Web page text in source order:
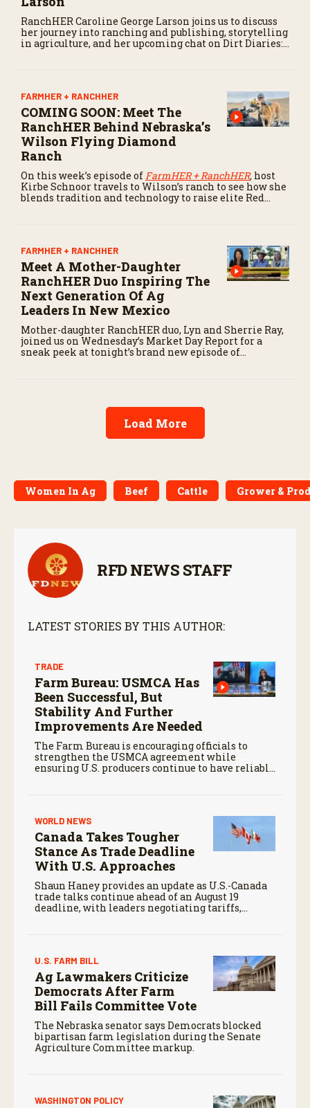
RanchHER Caroline George Larson joins us to discuss
her journey into ranching and publishing, storytelling
in agriculture, and her upcoming chat on Dirt Diaries:
FARMHER + RANCHHER
COMING SOON: Meet The
RanchHER Behind Nebraska’s
Wilson Flying Diamond
Ranch
On this week’s episode of FarmHER + RanchHER, host
Kirbe Schnoor travels to Wilson’s ranch to see how she
blends tradition and technology to raise elite Red
FARMHER + RANCHHER
Meet A Mother-Daughter
RanchHER Duo Inspiring The
Next Generation Of Ag
Leaders In New Mexico
Mother-daughter RanchHER duo, Lyn and Sherrie Ray,
joined us on Wednesday’s Market Day Report for a
sneak peek at tonight’s brand new episode of
Load More
Women In Ag Beef Cattle Grower &
RFD NEWS STAFF
LATEST STORIES BY THIS AUTHOR:
TRADE
Farm Bureau: USMCA Has
Been Successful, But
Stability And Further
Improvements Are Needed
The Farm Bureau is encouraging officials to
strengthen the USMCA agreement while
ensuring U.S. producers continue to have reliable
WORLD NEWS
Canada Takes Tougher
Stance As Trade Deadline
With U.S. Approaches
Shaun Haney provides an update as U.S.-Canada
trade talks continue ahead of an August 19
deadline, with leaders negotiating tariffs,
U.S. FARM BILL
Ag Lawmakers Criticize
Democrats After Farm
Bill Fails Committee Vote
The Nebraska senator says Democrats blocked
bipartisan farm legislation during the Senate
Agriculture Committee markup.
WASHINGTON POLICY